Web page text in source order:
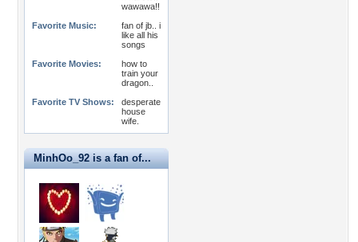
wawawa!!
Favorite Music:
fan of jb.. i
like all his
songs
Favorite Movies:
how to
train your
dragon..
Favorite TV Shows:
desperate
house
wife.
MinhOo_92 is a fan of...